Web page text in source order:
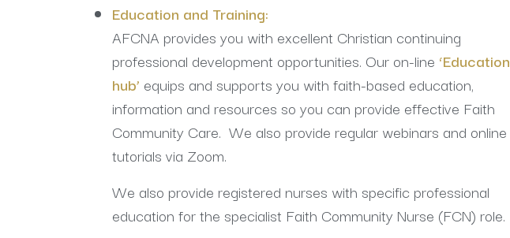
Education and Training:
AFCNA provides you with excellent Christian continuing
professional development opportunities. Our on-line ‘Education
hub’ equips and supports you with faith-based education,
information and resources so you can provide effective Faith
Community Care. We also provide regular webinars and online
tutorials via Zoom.
We also provide registered nurses with specific professional
education for the specialist Faith Community Nurse (FCN) role.